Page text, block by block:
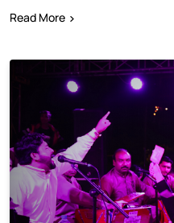
Read More